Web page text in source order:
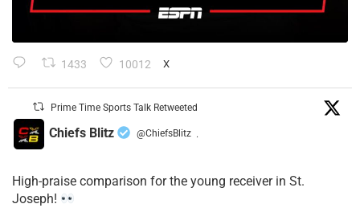
1433 10012 X
Prime Time Sports Talk Retweeted
Chiefs Blitz @ChiefsBlitz ·
High-praise comparison for the young receiver in St.
Joseph!